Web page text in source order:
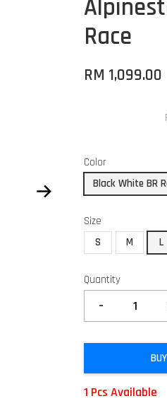
Race
RM 1,099.00
Color
Black White BR
Size
S
M L
Quantity
-
1 Pcs Available